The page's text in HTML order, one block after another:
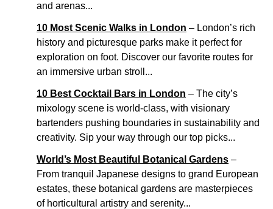
and arenas...
10 Most Scenic Walks in London – London’s rich
history and picturesque parks make it perfect for
exploration on foot. Discover our favorite routes for
an immersive urban stroll...
10 Best Cocktail Bars in London – The city’s
mixology scene is world-class, with visionary
bartenders pushing boundaries in sustainability and
creativity. Sip your way through our top picks...
World’s Most Beautiful Botanical Gardens –
From tranquil Japanese designs to grand European
estates, these botanical gardens are masterpieces
of horticultural artistry and serenity...